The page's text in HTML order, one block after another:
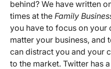
behind? We have written
times at the Family
you have to focus on your
matter your business, and
can distract you and your
to the market. Twitter has